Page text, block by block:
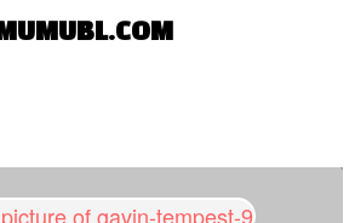
MUMUBL.COM